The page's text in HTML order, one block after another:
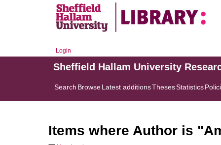
Login
Sheffield Hallam University
Search BrowseLatest additionsThesesStatistics
Items where Author is "